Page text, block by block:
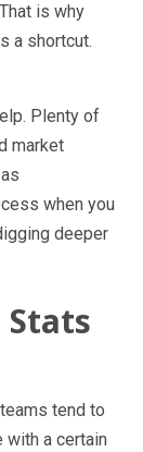
is why
a shortcut.
Plenty of
market
when you
deeper
tend to
a certain